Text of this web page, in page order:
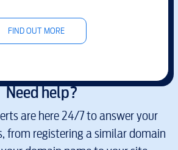
FIND OUT MORE
Need help?
are here 24/7 to answer your
from registering a similar domain